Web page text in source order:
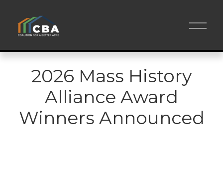
O
p
n
2026 Mass History
Alliance Award
Winners Announced